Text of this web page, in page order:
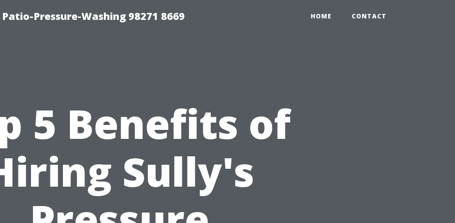
Pressure-Washing 98271 8669 HOME CONTACT
5 Benefits of
Sully's